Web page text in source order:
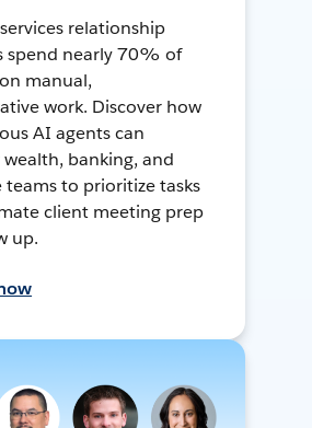
relationship
spend nearly 70% of
manual,
work. Discover how
AI agents can
banking, and
teams to prioritize tasks
client meeting prep
up.